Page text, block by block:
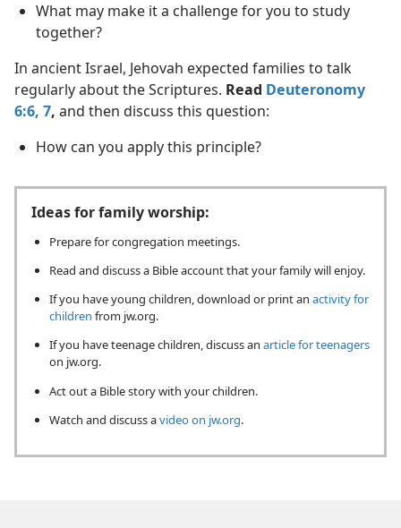
What may make it a challenge for you to study
together?
In ancient Israel, Jehovah expected families to talk
regularly about the Scriptures. Read Deuteronomy
6:6, 7, and then discuss this question:
How can you apply this principle?
Ideas for family worship:
Prepare for congregation meetings.
Read and discuss a Bible account that your family will enjoy.
If you have young children, download or print an activity for
children from jw.org.
If you have teenage children, discuss an article for teenagers
on jw.org.
Act out a Bible story with your children.
Watch and discuss avideo on jw.org.